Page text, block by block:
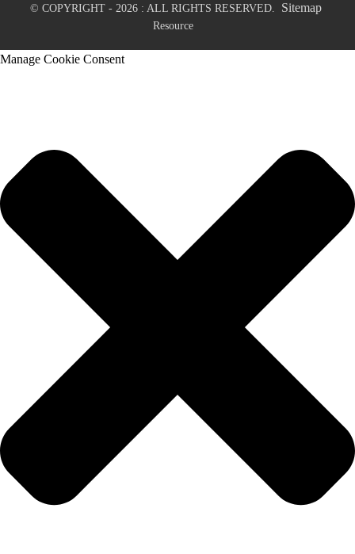
© COPYRIGHT - 2026 : ALL RIGHTS RESERVED. Sitemap
Resource
Manage Cookie Consent